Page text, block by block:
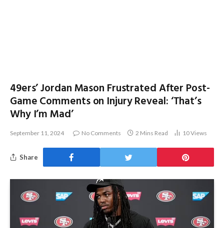
49ers’ Jordan Mason Frustrated After Post-
Game Comments on Injury Reveal: ‘That’s
Why I’m Mad’
September 11, 2024 No Comments 2 Mins Read 10Views
Share